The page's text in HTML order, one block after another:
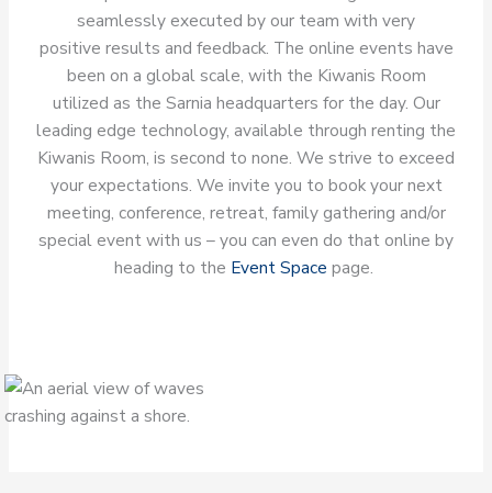
seamlessly executed by our team with very
positive results and feedback. The online events have
been on a global scale, with the Kiwanis Room
utilized as the Sarnia headquarters for the day. Our
leading edge technology, available through renting the
Kiwanis Room, is second to none. We strive to exceed
your expectations. We invite you to book your next
meeting, conference, retreat, family gathering and/or
special event with us – you can even do that online by
heading to the Event Space page.